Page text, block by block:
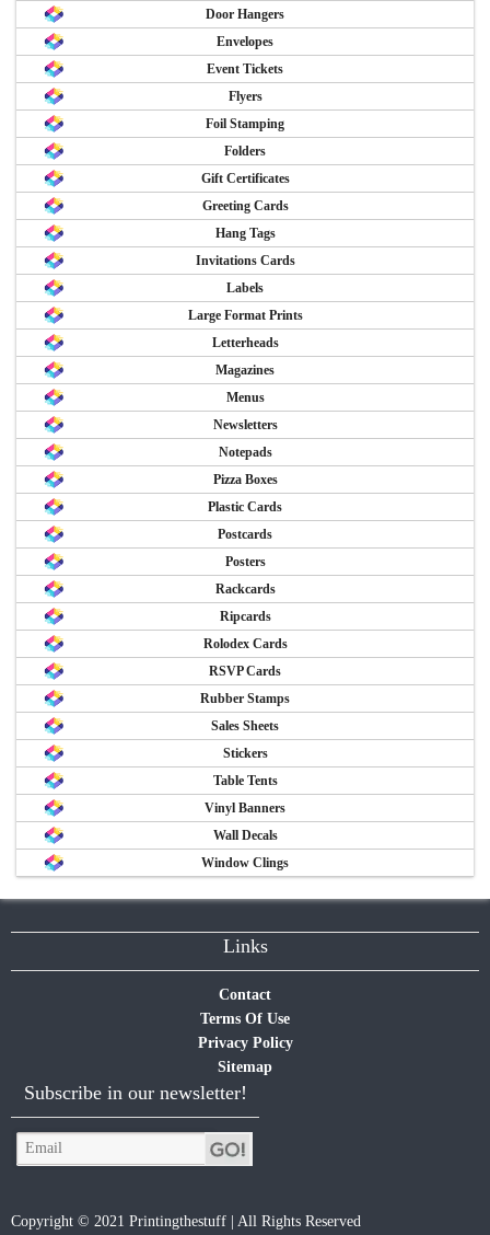
Door Hangers
Envelopes
Event Tickets
Flyers
Foil Stamping
Folders
Gift Certificates
Greeting Cards
Hang Tags
Invitations Cards
Labels
Large Format Prints
Letterheads
Magazines
Menus
Newsletters
Notepads
Pizza Boxes
Plastic Cards
Postcards
Posters
Rackcards
Ripcards
Rolodex Cards
RSVP Cards
Rubber Stamps
Sales Sheets
Stickers
Table Tents
Vinyl Banners
Wall Decals
Window Clings
Links
Contact
Terms Of Use
Privacy Policy
Sitemap
Subscribe in our newsletter!
Copyright © 2021 Printingthestuff | All Rights Reserved